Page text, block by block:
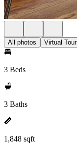
All photos Virtual Tour
3 Beds
3 Baths
1,848 sqft